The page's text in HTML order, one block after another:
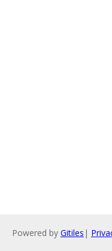
Powered by Gitiles |